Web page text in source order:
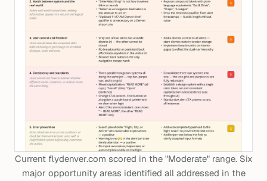
Current flydenver.com scored in the "Moderate" range. Six
major opportunity areas identified all addressed in the